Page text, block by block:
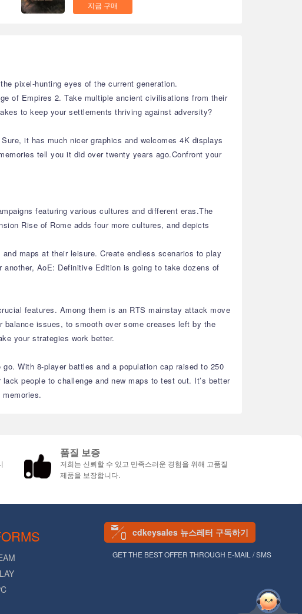
지금 구매
pixel-hunting eyes of the current generation.
of Empires 2. Take multiple ancient civilisations from their
to keep your settlements thriving against adversity?
it has much nicer graphics and welcomes 4K displays
tell you it did over twenty years ago.Confront your
featuring various cultures and different eras.The
Rise of Rome adds four more cultures, and depicts
maps at their leisure. Create endless scenarios to play
AoE: Definitive Edition is going to take dozens of
features. Among them is an RTS mainstay attack move
issues, to smooth over some creases left by the
your strategies work better.
With 8-player battles and a population cap raised to 250
people to challenge and new maps to test out. It’s better
품질 보증
저희는 신뢰할 수 있고 만족스러운 경험을 위해 고품질
제품을 보장합니다.
cdkeysales 뉴스레터 구독하기
GET THE BEST OFFER THROUGH E-MAIL / SMS